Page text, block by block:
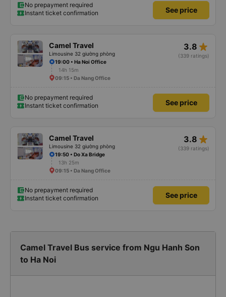
No prepayment required
Instant ticket confirmation
See price
Camel Travel
Limousine 32 giường phòng
3.8 star_rate
(339 ratings)
19:00 • Ha Noi Office
14h 15m
09:15 • Da Nang Office
No prepayment required
Instant ticket confirmation
See price
Camel Travel
Limousine 32 giường phòng
3.8 star_rate
(339 ratings)
19:50 • Do Xa Bridge
13h 25m
09:15 • Da Nang Office
No prepayment required
Instant ticket confirmation
See price
Camel Travel Bus service from Ngu Hanh Son
to Ha Noi